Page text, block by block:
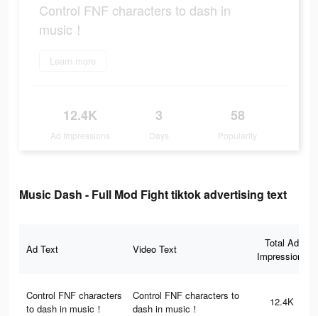
Control FNF characters to dash in
music！
Learn more
12.4K
Ad Impressions
3
Days
58
Popularity
Music Dash - Full Mod Fight tiktok advertising text
Ad Text Video Text
Total Ad
Impressions
Control FNF characters
to dash in music！
Control FNF characters to
dash in music！
12.4K